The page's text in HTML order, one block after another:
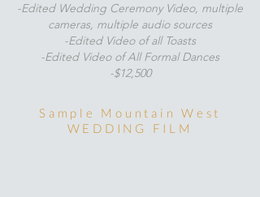
-Edited Wedding Ceremony Video, multiple
cameras, multiple audio sources
-Edited Video of all Toasts
-Edited Video of All Formal Dances
-$12,500
Sample Mountain West
WEDDING FILM